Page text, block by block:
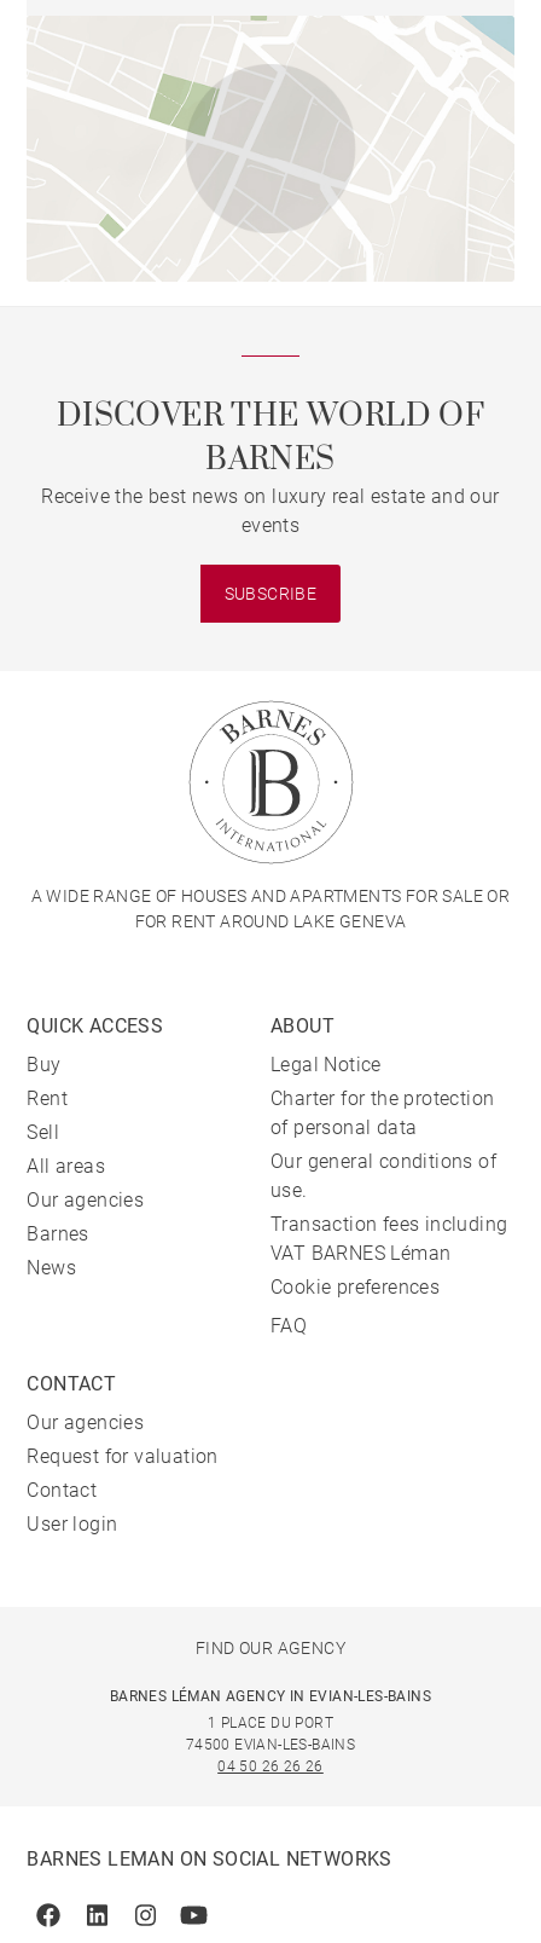
DISCOVER THE WORLD OF
BARNES
Receive the best news on luxury real estate and our
events
SUBSCRIBE
A WIDE RANGE OF HOUSES AND APARTMENTS FOR SALE OR
FOR RENT AROUND LAKE GENEVA
QUICK ACCESS
Buy
Rent
Sell
All areas
Our agencies
Barnes
News
ABOUT
Legal Notice
Charter for the protection
of personal data
Our general conditions of
use.
Transaction fees including
VAT BARNES Léman
Cookie preferences
FAQ
CONTACT
Our agencies
Request for valuation
Contact
User login
FIND OUR AGENCY
BARNES LÉMAN AGENCY IN EVIAN-LES-BAINS
1 PLACE DU PORT
74500 EVIAN-LES-BAINS
04 50 26 26 26
BARNES LEMAN ON SOCIAL NETWORKS
FacebookLinkedinInstagramYoutube